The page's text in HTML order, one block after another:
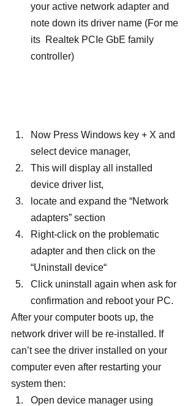
your active network adapter and
note down its driver name (For me
its  Realtek PCIe GbE family
controller)
Now Press Windows key + X and
select device manager,
This will display all installed
device driver list,
locate and expand the “Network
adapters” section
Right-click on the problematic
adapter and then click on the
“Uninstall device“
Click uninstall again when ask for
confirmation and reboot your PC.
After your computer boots up, the
network driver will be re-installed. If
can’t see the driver installed on your
computer even after restarting your
system then:
Open device manager using